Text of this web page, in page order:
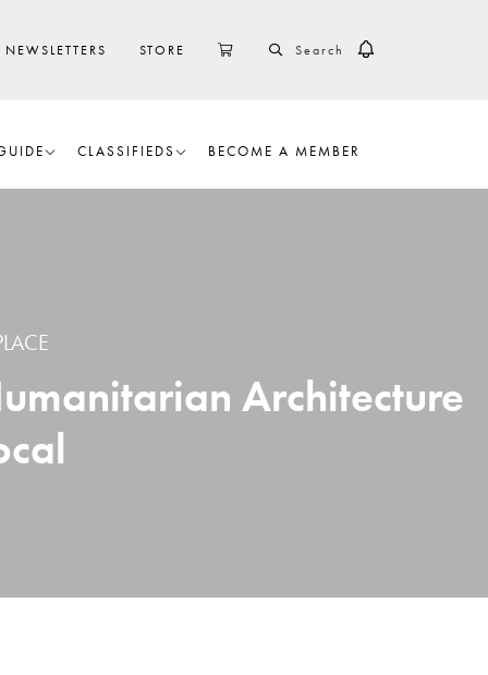
NEWSLETTERS STORE CART SEARCH
CLASSIFIEDS BECOME A MEMBER
Architecture